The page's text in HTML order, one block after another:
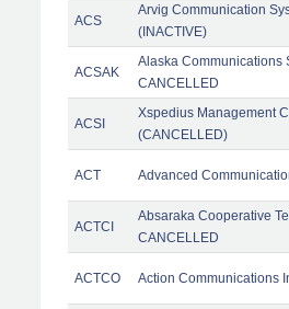
ACS
Arvig Communication
(INACTIVE)
ACSAK
Alaska Communications
CANCELLED
ACSI
Xspedius Management
(CANCELLED)
ACT Advanced
ACTCI
Absaraka Cooperative
CANCELLED
ACTCO Action Communications